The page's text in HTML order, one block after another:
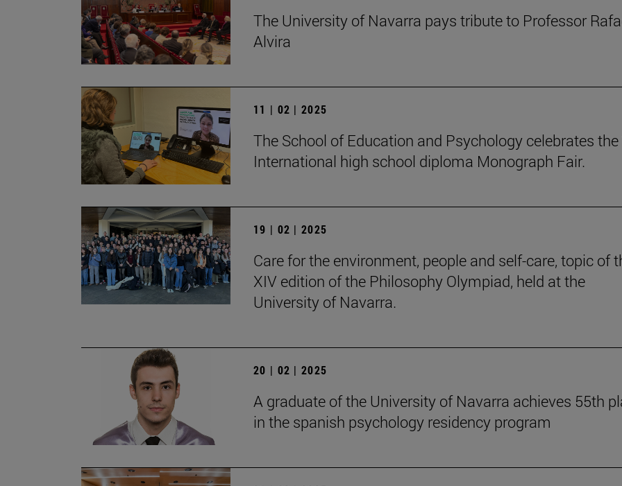
The University of Navarra pays tribute to Professor
Alvira
11 | 02 | 2025
The School of Education and Psychology celebrates the
International high school diploma Monograph Fair.
19 | 02 | 2025
Care for the environment, people and self-care, topic of
XIV edition of the Philosophy Olympiad, held at the
University of Navarra.
20 | 02 | 2025
A graduate of the University of Navarra achieves 55th
in the spanish psychology residency program